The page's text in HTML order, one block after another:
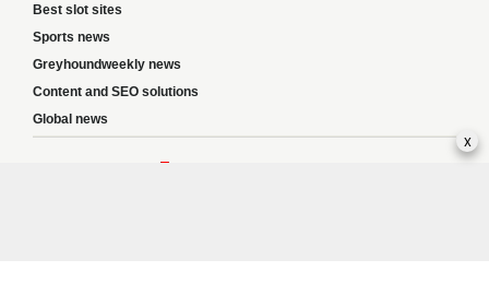
Best slot sites
Sports news
Greyhoundweekly news
Content and SEO solutions
Global news
x